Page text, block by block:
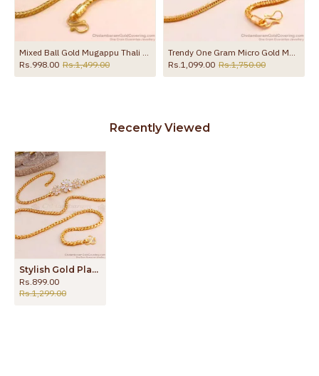
Mixed Ball Gold Mugappu Thali Saradu For Married Womens MCH771
Rs.998.00 Rs.1,499.00
Trendy One Gram Micro Gold Mugappu Cz Stone Design MCH1465
Rs.1,099.00 Rs.1,750.00
Recently Viewed
Stylish Gold Plated Thali Chain Diamond Mugappu Design MCH1581
Rs.899.00
Rs.1,299.00